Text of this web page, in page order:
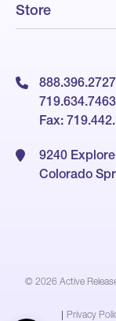
Store
719.634.7463
Fax:
9240
Colorado
© 2026 Active
| Privacy